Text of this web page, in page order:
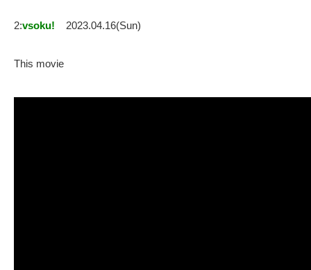
2:vsoku! 2023.04.16(Sun)
This movie